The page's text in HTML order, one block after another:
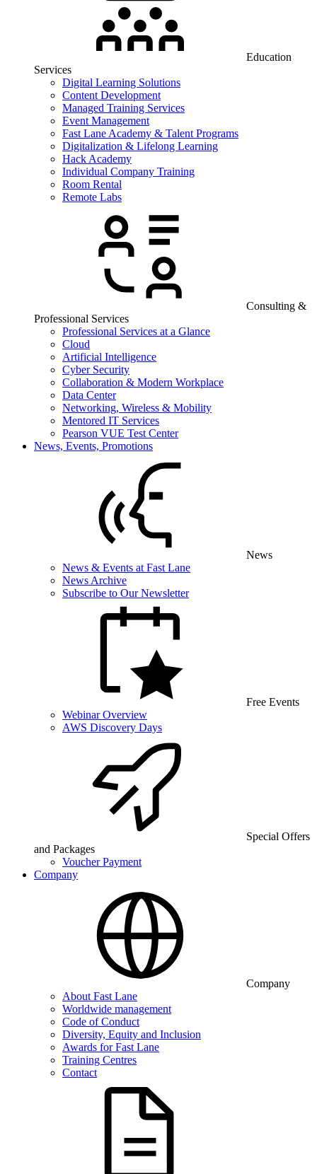
Education
Services
Digital Learning Solutions
Content Development
Managed Training Services
Event Management
Fast Lane Academy & Talent Programs
Digitalization & Lifelong Learning
Hack Academy
Individual Company Training
Room Rental
Remote Labs
Consulting &
Professional Services
Professional Services at a Glance
Cloud
Artificial Intelligence
Cyber Security
Collaboration & Modern Workplace
Data Center
Networking, Wireless & Mobility
Mentored IT Services
Pearson VUE Test Center
News, Events, Promotions
News
News & Events at Fast Lane
News Archive
Subscribe to Our Newsletter
Free Events
Webinar Overview
AWS Discovery Days
Special Offers
and Packages
Voucher Payment
Company
Company
About Fast Lane
Worldwide management
Code of Conduct
Diversity, Equity and Inclusion
Awards for Fast Lane
Training Centres
Contact